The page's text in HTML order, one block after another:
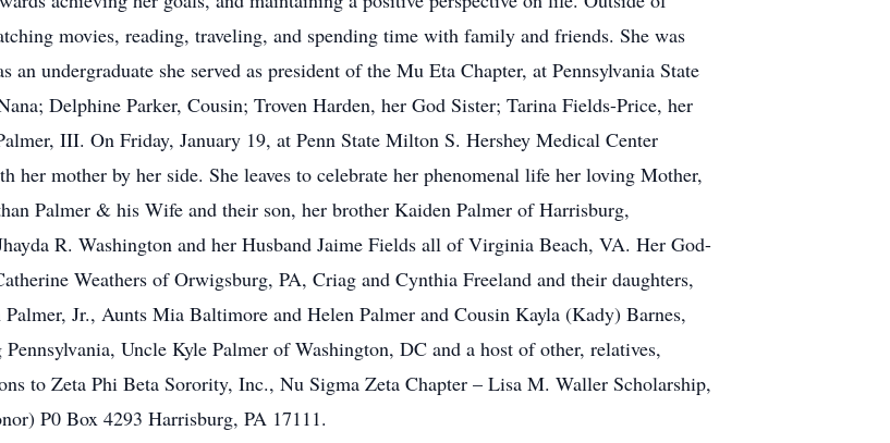
movies, reading, traveling, and spending time with family and friends. She was
undergraduate she served as president of the Mu Eta Chapter, at Pennsylvania State
Delphine Parker, Cousin; Troven Harden, her God Sister; Tarina Fields-Price, her
III. On Friday, January 19, at Penn State Milton S. Hershey Medical Center
her mother by her side. She leaves to celebrate her phenomenal life her loving Mother,
Palmer & his Wife and their son, her brother Kaiden Palmer of Harrisburg,
R. Washington and her Husband Jaime Fields all of Virginia Beach, VA. Her God-
Weathers of Orwigsburg, PA, Criag and Cynthia Freeland and their daughters,
Jr., Aunts Mia Baltimore and Helen Palmer and Cousin Kayla (Kady) Barnes,
Uncle Kyle Palmer of Washington, DC and a host of other, relatives,
to Zeta Phi Beta Sorority, Inc., Nu Sigma Zeta Chapter – Lisa M. Waller Scholarship,
P0 Box 4293 Harrisburg, PA 17111.